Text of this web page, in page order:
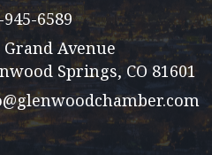
6589
map
Grand Avenue
Springs, CO 81601